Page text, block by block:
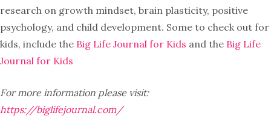
research on growth mindset, brain plasticity, positive
psychology, and child development. Some to check out for
kids, include the Big Life Journal for Kids and the Big Life
Journal for Kids
For more information please visit:
https://biglifejournal.com/